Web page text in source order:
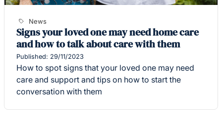
News
Signs your loved one may need home care
and how to talk about care with them
Published: 29/11/2023
How to spot signs that your loved one may need
care and support and tips on how to start the
conversation with them